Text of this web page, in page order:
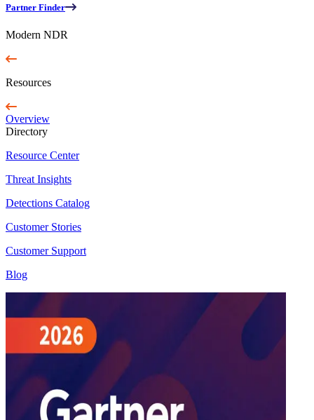
Partner Finder
Modern NDR
Resources
Overview
Directory
Resource Center
Threat Insights
Detections Catalog
Customer Stories
Customer Support
Blog